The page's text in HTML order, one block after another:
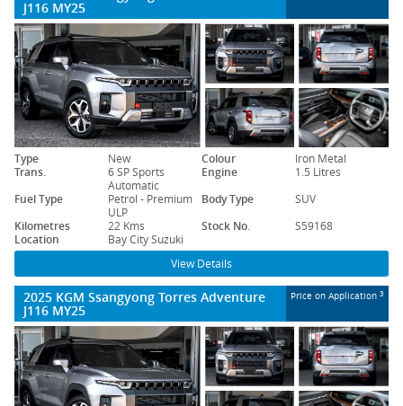
J116 MY25
Type New Colour
Iron Metal
Trans.
6 SP Sports
Automatic
Engine
1.5 Litres
Fuel Type
Petrol - Premium
ULP
Body Type
SUV
Kilometres
22 Kms Stock No.
S59168
Location
Bay City Suzuki
View Details
2025 KGM Ssangyong Torres Adventure
J116 MY25
Price on Application 3